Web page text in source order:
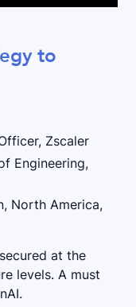
to
Zscaler
Engineering,
North America,
at the
levels. A must